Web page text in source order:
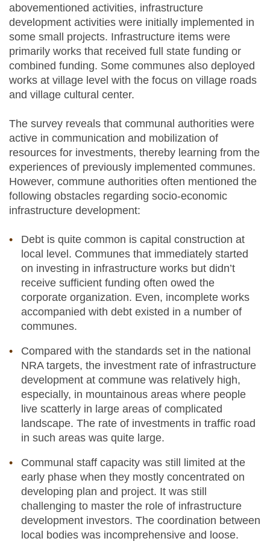
abovementioned activities, infrastructure
development activities were initially implemented in
some small projects. Infrastructure items were
primarily works that received full state funding or
combined funding. Some communes also deployed
works at village level with the focus on village roads
and village cultural center.
The survey reveals that communal authorities were
active in communication and mobilization of
resources for investments, thereby learning from the
experiences of previously implemented communes.
However, commune authorities often mentioned the
following obstacles regarding socio-economic
infrastructure development:
Debt is quite common is capital construction at
local level. Communes that immediately started
on investing in infrastructure works but didn’t
receive sufficient funding often owed the
corporate organization. Even, incomplete works
accompanied with debt existed in a number of
communes.
Compared with the standards set in the national
NRA targets, the investment rate of infrastructure
development at commune was relatively high,
especially, in mountainous areas where people
live scatterly in large areas of complicated
landscape. The rate of investments in traffic road
in such areas was quite large.
Communal staff capacity was still limited at the
early phase when they mostly concentrated on
developing plan and project. It was still
challenging to master the role of infrastructure
development investors. The coordination between
local bodies was incomprehensive and loose.